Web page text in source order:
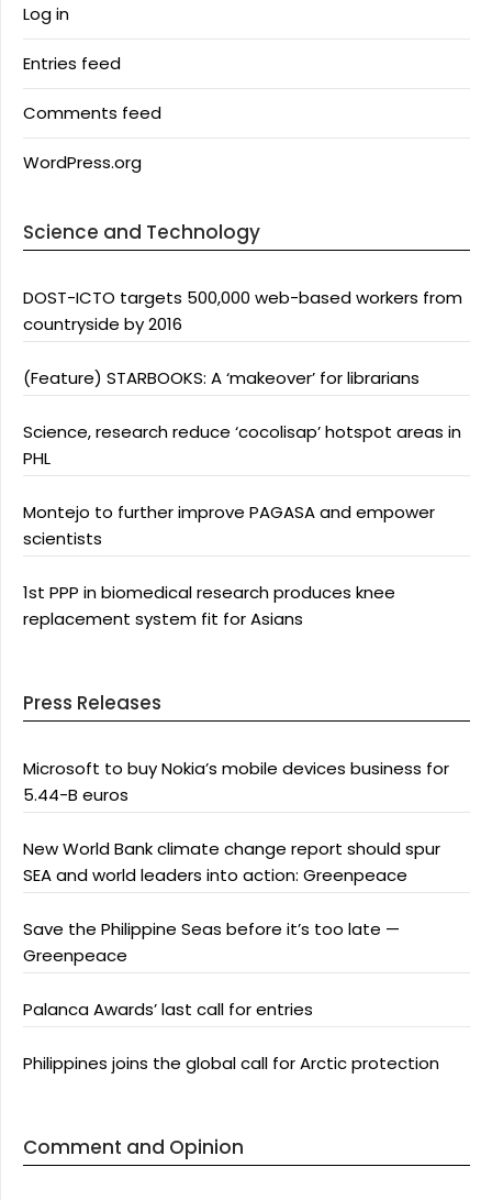
Log in
Entries feed
Comments feed
WordPress.org
Science and Technology
DOST-ICTO targets 500,000 web-based workers from
countryside by 2016
(Feature) STARBOOKS: A ‘makeover’ for librarians
Science, research reduce ‘cocolisap’ hotspot areas in
PHL
Montejo to further improve PAGASA and empower
scientists
1st PPP in biomedical research produces knee
replacement system fit for Asians
Press Releases
Microsoft to buy Nokia’s mobile devices business for
5.44-B euros
New World Bank climate change report should spur
SEA and world leaders into action: Greenpeace
Save the Philippine Seas before it’s too late —
Greenpeace
Palanca Awards’ last call for entries
Philippines joins the global call for Arctic protection
Comment and Opinion